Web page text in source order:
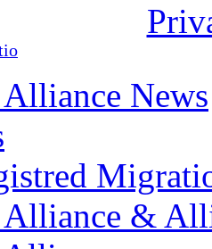
News
&